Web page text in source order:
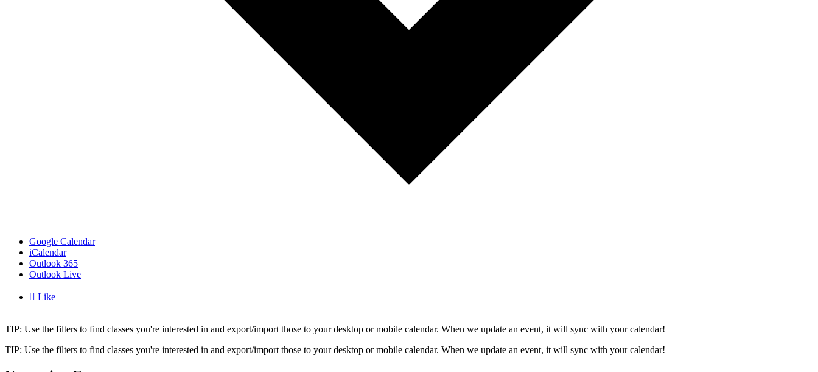
Google Calendar
iCalendar
Outlook 365
Outlook Live
 Like
TIP: Use the filters to find classes you're interested in and export/import those to your desktop or mobile calendar. When we update an event, it will sync with your calendar!
TIP: Use the filters to find classes you're interested in and export/import those to your desktop or mobile calendar. When we update an event, it will sync with your calendar!